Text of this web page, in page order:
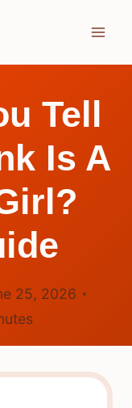
Tell
Is A
25, 2026